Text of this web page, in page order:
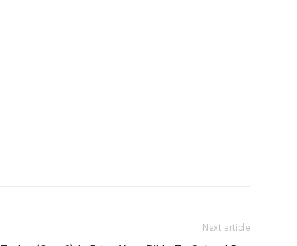
Next article